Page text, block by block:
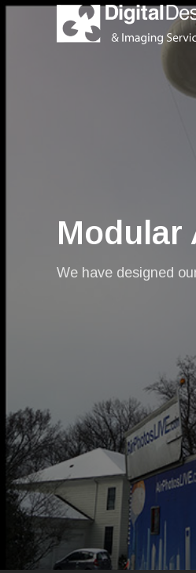
Modular
We have designed